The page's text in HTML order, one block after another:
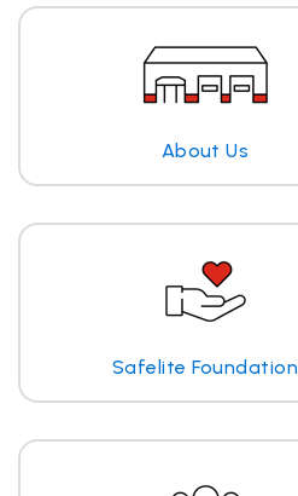
About Us
Safelite Foundation